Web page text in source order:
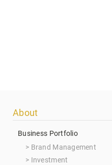
Footer
menu
About
Business Portfolio
Brand Management
Investment